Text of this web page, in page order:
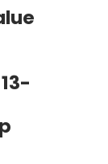
13-